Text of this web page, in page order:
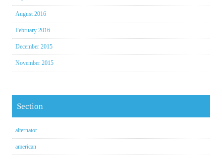
August 2016
February 2016
December 2015
November 2015
Section
alternator
american